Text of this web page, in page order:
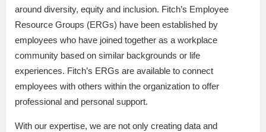
around diversity, equity and inclusion. Fitch’s Employee
Resource Groups (ERGs) have been established by
employees who have joined together as a workplace
community based on similar backgrounds or life
experiences. Fitch’s ERGs are available to connect
employees with others within the organization to offer
professional and personal support.
With our expertise, we are not only creating data and